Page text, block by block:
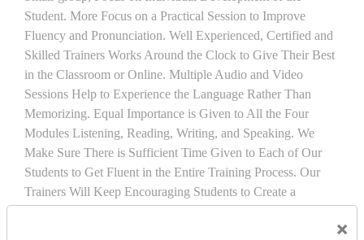
×
Student. More Focus on a Practical Session to Improve
Fluency and Pronunciation. Well Experienced, Certified and
Skilled Trainers Works Around the Clock to Give Their Best
in the Classroom or Online. Multiple Audio and Video
Sessions Help to Experience the Language Rather Than
Memorizing. Equal Importance is Given to All the Four
Modules Listening, Reading, Writing, and Speaking. We
Make Sure There is Sufficient Time Given to Each of Our
Students to Get Fluent in the Entire Training Process. Our
Trainers Will Keep Encouraging Students to Create a